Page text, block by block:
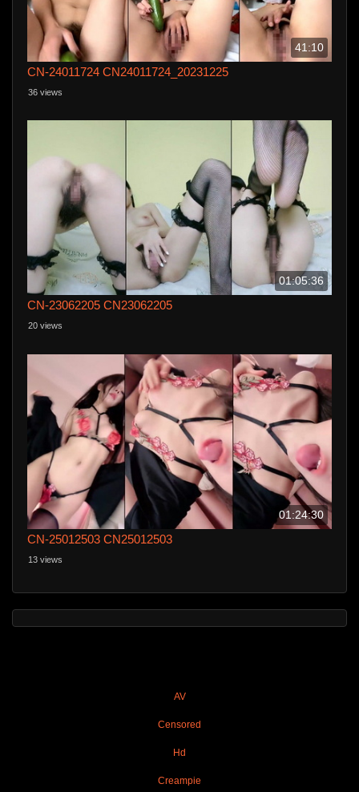
41:10
CN-24011724 CN24011724_20231225
36 views
01:05:36
CN-23062205 CN23062205
20 views
01:24:30
CN-25012503 CN25012503
13 views
AV
Censored
Hd
Creampie